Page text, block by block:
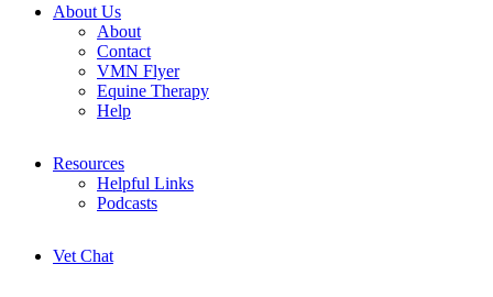
About Us
About
Contact
VMN Flyer
Equine Therapy
Help
Resources
Helpful Links
Podcasts
Vet Chat